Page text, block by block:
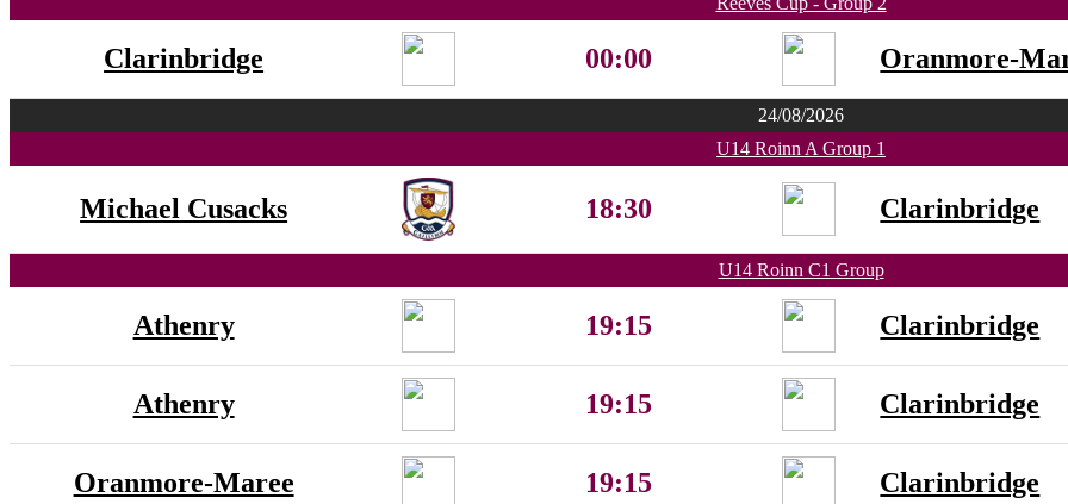
Clarinbridge 00:00 Oranmore-
24/08/2026
U14 Roinn A Group 1
Michael Cusacks 18:30 Clarinbridge
U14 Roinn C1 Group
Athenry 19:15 Clarinbridge
Athenry 19:15 Clarinbridge
Oranmore-Maree 19:15 Clarinbridge